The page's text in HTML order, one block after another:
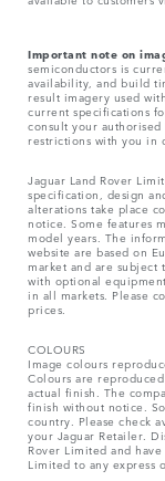
Important note on
semiconductors is
availability, and build
result imagery used
current specifications
consult your
restrictions with you in
Jaguar Land Rover
specification, design
alterations take place
notice. Some features
model years. The
website are based on
market and are subject
with optional
in all markets. Please
prices.
COLOURS
Image colours
Colours are
actual finish. The
finish without notice.
country. Please check
your Jaguar Retailer.
Rover Limited and
Limited​ to any express